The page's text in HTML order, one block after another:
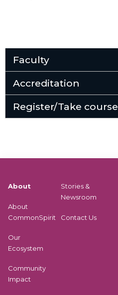
Faculty
Accreditation
Register/Take course
About
About
CommonSpirit
Our
Ecosystem
Community
Impact
Stories &
Newsroom
Contact Us